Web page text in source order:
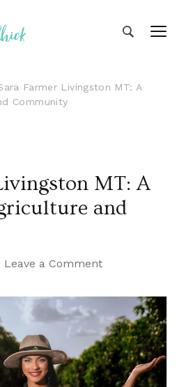
Farmer Livingston MT: A
Community
MT: A
and
Leave a Commenton
Farmer
Livingston
MT:
A
Passion
for